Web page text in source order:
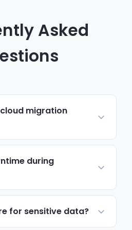
Asked
migration
migrations complete
Complex
applications or
take longer, but we
during
to minimise disruption,
the cutover outside
users experience less
for sensitive data?